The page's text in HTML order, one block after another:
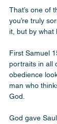
That’s one of
you’re truly
it, but by what
First Samuel
portraits in all
obedience
man who
God.
God gave